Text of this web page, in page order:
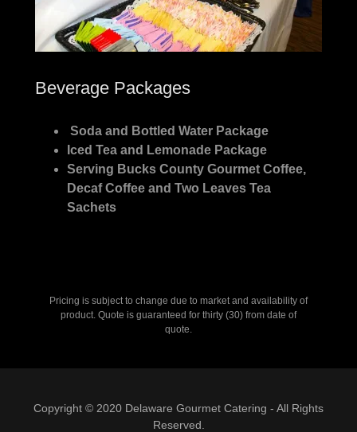
Beverage Packages
Soda and Bottled Water Package
Iced Tea and Lemonade Package
Serving Bucks County Gourmet Coffee,
Decaf Coffee and Two Leaves Tea
Sachets
Pricing is subject to change due to market and availability of
product. Quote is guaranteed for thirty (30) from date of
quote.
Copyright © 2020 Delaware Gourmet Catering - All Rights
Reserved.